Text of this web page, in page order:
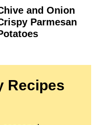
and Onion
Parmesan
Recipes